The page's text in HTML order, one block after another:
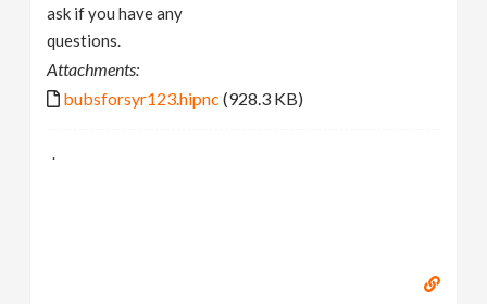
ask if you have any
questions.
Attachments:
bubsforsyr123.hipnc (928.3 KB)
.